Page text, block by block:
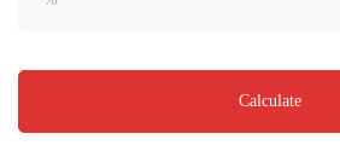
Calculate